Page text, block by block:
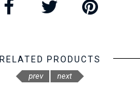
RELATED PRODUCTS
prev next